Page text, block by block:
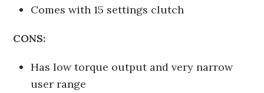
Comes with 15 settings clutch
CONS:
Has low torque output and very narrow
user range